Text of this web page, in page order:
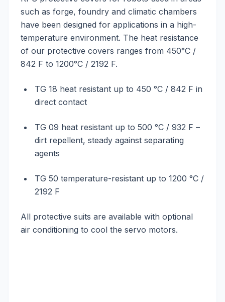
such as forge, foundry and climatic chambers
have been designed for applications in a high-
temperature environment. The heat resistance
of our protective covers ranges from 450°C /
842 F to 1200°C / 2192 F.
TG 18 heat resistant up to 450 °C / 842 F in
direct contact
TG 09 heat resistant up to 500 °C / 932 F –
dirt repellent, steady against separating
agents
TG 50 temperature-resistant up to 1200 °C /
2192 F
All protective suits are available with optional
air conditioning to cool the servo motors.